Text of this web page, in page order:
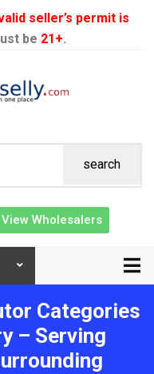
seller’s permit is
be 21+.
search
View Wholesalers
Categories
– Serving